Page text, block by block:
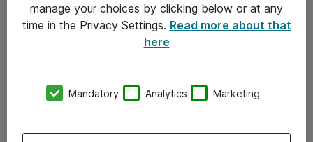
Om Atea
Vore forretningsområder
manage your choices by clicking below or at any
time in the Privacy Settings. Read more about that
here
Mandatory Analytics Marketing